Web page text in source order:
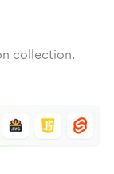
collection.